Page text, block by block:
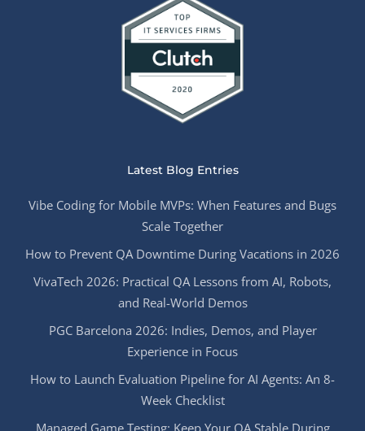
Latest Blog Entries
Vibe Coding for Mobile MVPs: When Features and Bugs
Scale Together
How to Prevent QA Downtime During Vacations in 2026
VivaTech 2026: Practical QA Lessons from AI, Robots,
and Real-World Demos
PGC Barcelona 2026: Indies, Demos, and Player
Experience in Focus
How to Launch Evaluation Pipeline for AI Agents: An 8-
Week Checklist